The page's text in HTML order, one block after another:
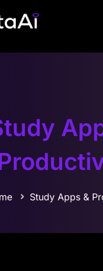
Study Apps &